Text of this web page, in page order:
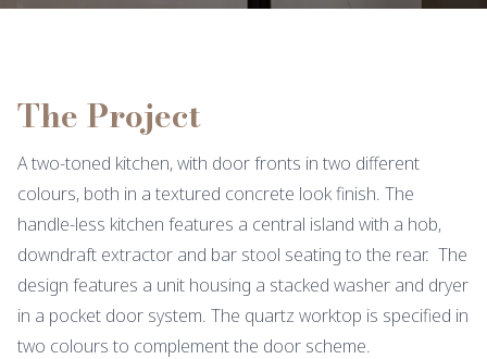
The Project
A two-toned kitchen, with door fronts in two different
colours, both in a textured concrete look finish. The
handle-less kitchen features a central island with a hob,
downdraft extractor and bar stool seating to the rear. The
design features a unit housing a stacked washer and dryer
in a pocket door system. The quartz worktop is specified in
two colours to complement the door scheme.